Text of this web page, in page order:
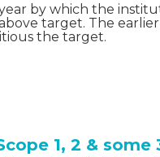
by which the
target. The
the target.
1, 2 & some